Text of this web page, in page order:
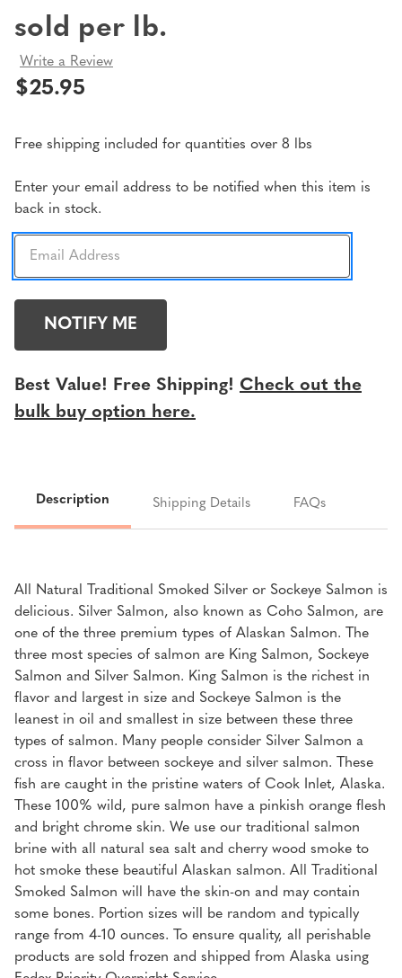
sold per lb.
Write a Review
$25.95
Free shipping included for quantities over 8 lbs
Current
Stock:
Enter your email address to be notified when this item is
back in stock.
Best Value! Free Shipping! Check out the
bulk buy option here.
Description Shipping Details FAQs
All Natural Traditional Smoked Silver or Sockeye Salmon is
delicious. Silver Salmon, also known as Coho Salmon, are
one of the three premium types of Alaskan Salmon. The
three most species of salmon are King Salmon, Sockeye
Salmon and Silver Salmon. King Salmon is the richest in
flavor and largest in size and Sockeye Salmon is the
leanest in oil and smallest in size between these three
types of salmon. Many people consider Silver Salmon a
cross in flavor between sockeye and silver salmon. These
fish are caught in the pristine waters of Cook Inlet, Alaska.
These 100% wild, pure salmon have a pinkish orange flesh
and bright chrome skin. We use our traditional salmon
brine with all natural sea salt and cherry wood smoke to
hot smoke these beautiful Alaskan salmon. All Traditional
Smoked Salmon will have the skin-on and may contain
some bones. Portion sizes will be random and typically
range from 4-10 ounces. To ensure quality, all perishable
products are sold frozen and shipped from Alaska using